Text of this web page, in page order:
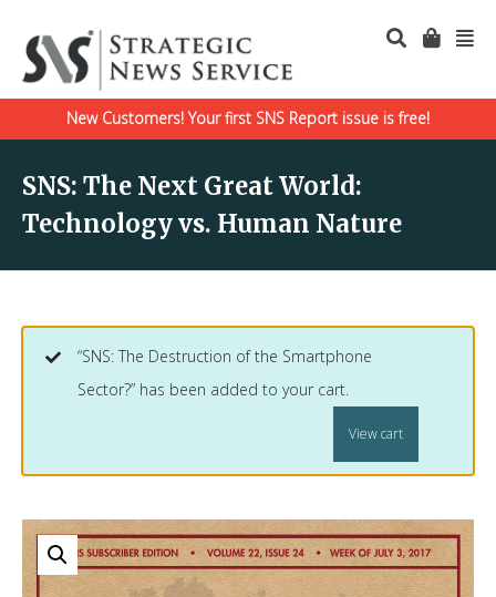
New Customers! Your first SNS Report issue is free!
SNS: The Next Great World:
Technology vs. Human Nature
“SNS: The Destruction of the Smartphone
Sector?” has been added to your cart.
View cart